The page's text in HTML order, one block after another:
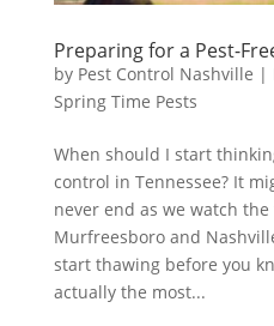
Preparing for a Pest-
by Pest Control Nashville |
Spring Time Pests
When should I start
control in Tennessee? It
never end as we watch
Murfreesboro and
start thawing before you
actually the most...